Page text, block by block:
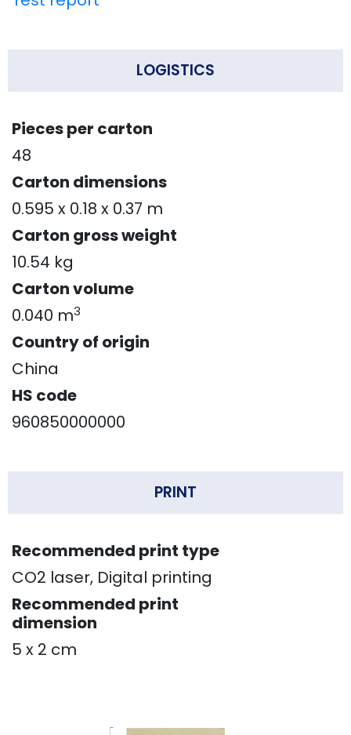
LOGISTICS
Pieces per carton
48
Carton dimensions
0.595 x 0.18 x 0.37 m
Carton gross weight
10.54 kg
Carton volume
0.040 m3
Country of origin
China
HS code
960850000000
PRINT
Recommended print type
CO2 laser, Digital printing
Recommended print
dimension
5 x 2 cm